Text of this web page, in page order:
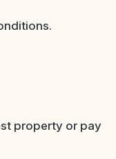
property or pay